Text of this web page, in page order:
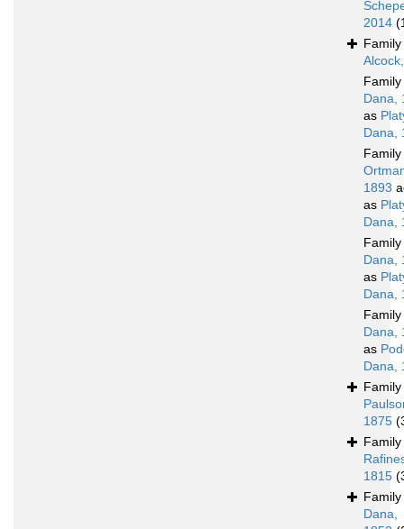
2014
Family
Family
Dana,
as
Dana,
Family
1893
as
Dana,
Family
Dana,
as
Dana,
Family
Dana,
as
Dana,
Family
1875
Family
1815
Family
Dana,